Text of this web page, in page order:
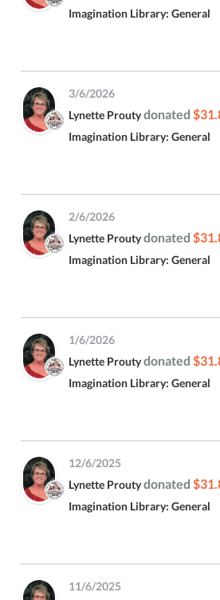
Imagination Library: General
3/6/2026
Lynette Prouty donated
Imagination Library: General
2/6/2026
Lynette Prouty donated
Imagination Library: General
1/6/2026
Lynette Prouty donated
Imagination Library: General
12/6/2025
Lynette Prouty donated
Imagination Library: General
11/6/2025